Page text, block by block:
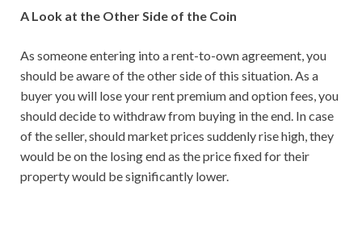
A Look at the Other Side of the Coin
As someone entering into a rent-to-own agreement, you
should be aware of the other side of this situation. As a
buyer you will lose your rent premium and option fees, you
should decide to withdraw from buying in the end. In case
of the seller, should market prices suddenly rise high, they
would be on the losing end as the price fixed for their
property would be significantly lower.